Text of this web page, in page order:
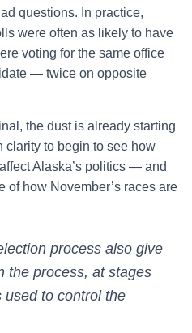
questions. In practice,
were often as likely to have
voting for the same office
— twice on opposite
the dust is already starting
clarity to begin to see how
Alaska’s politics — and
of how November’s races are
process also give
the process, at stages
used to control the